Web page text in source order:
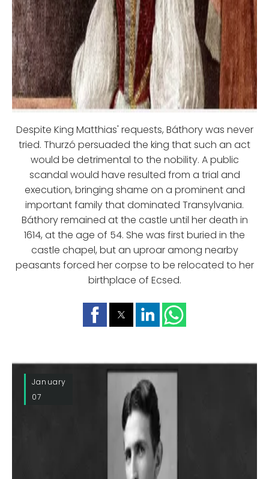
Despite King Matthias' requests, Báthory was never
tried. Thurzó persuaded the king that such an act
would be detrimental to the nobility. A public
scandal would have resulted from a trial and
execution, bringing shame on a prominent and
important family that dominated Transylvania.
Báthory remained at the castle until her death in
1614, at the age of 54. She was first buried in the
castle chapel, but an uproar among nearby
peasants forced her corpse to be relocated to her
birthplace of Ecsed.
January
07